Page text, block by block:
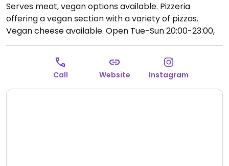
Serves meat, vegan options available. Pizzeria
offering a vegan section with a variety of pizzas.
Vegan cheese available. Open Tue-Sun 20:00-23:00,
Thu-Sun 13:00-16:00.
Call Website Instagram